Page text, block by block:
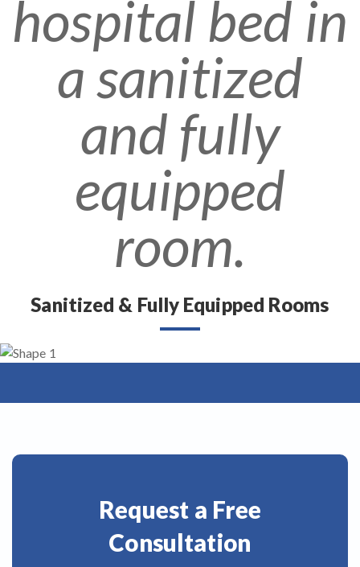
Sanitized & Fully Equipped Rooms
Request a Free
Consultation